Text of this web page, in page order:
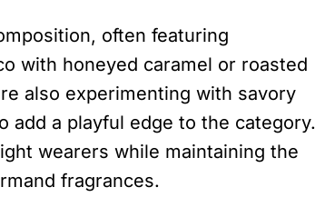
often featuring
with honeyed caramel or roasted
also experimenting with savory
add a playful edge to the category.
wearers while maintaining the
fragrances.